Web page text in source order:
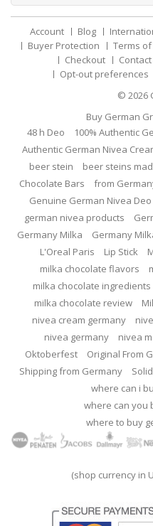
Account Blog
Buyer Protection
Terms
Checkout
Contact
Opt-out preferences
© 2026
Buy German
48 h Deo
100% Authentic
Authentic German Nivea
beer stein
beer steins
Chocolate Bars
from
Genuine German Nivea Deo
german nivea products
Germany Milka
Germany
L'Oreal Paris
Lip Stick
milka chocolate flavors
milka chocolate ingredients
milka chocolate review
nivea cream germany
nivea germany
nivea
Oktoberfest
Original From
Shipping from Germany
where can i
where can you
where to buy
(shop currency in